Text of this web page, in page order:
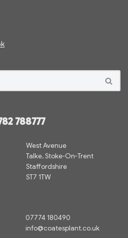
788777
West Avenue
Talke, Stoke-On-Trent
Staffordshire
ST7 1TW
07774 180490
info@coatesplant.co.uk